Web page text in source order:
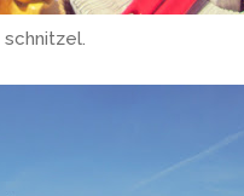
schnitzel.